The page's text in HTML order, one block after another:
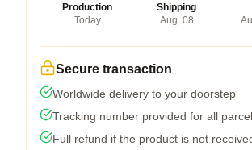
Production
Today
Shipping
Aug. 08
Secure transaction
Worldwide delivery to your doorstep
Tracking number provided for all
Full refund if the product is not